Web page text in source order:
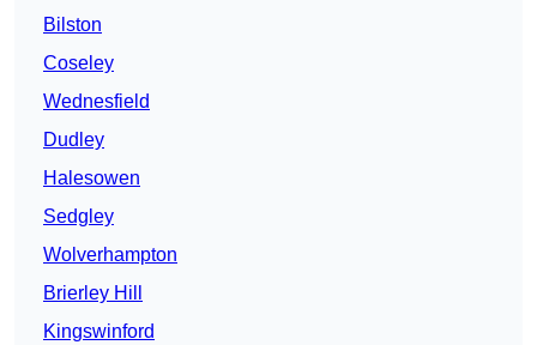
Bilston
Coseley
Wednesfield
Dudley
Halesowen
Sedgley
Wolverhampton
Brierley Hill
Kingswinford